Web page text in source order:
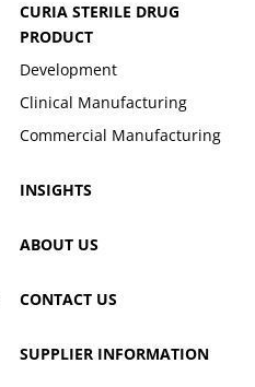
CURIA STERILE DRUG
PRODUCT
Development
Clinical Manufacturing
Commercial Manufacturing
INSIGHTS
ABOUT US
CONTACT US
SUPPLIER INFORMATION